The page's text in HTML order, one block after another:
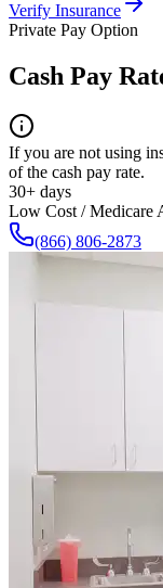
Verify Insurance
Private Pay Option
Cash Pay
If you are not using
of the cash pay rate.
30+ days
Low Cost / Medicare
(866) 806-2873